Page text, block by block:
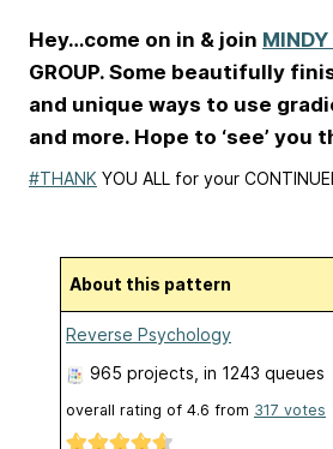
Hey…come on in & join MINDY
GROUP. Some beautifully
and unique ways to use
and more. Hope to ‘see’ you
#THANK YOU ALL for your
About this pattern
Reverse Psychology
965 projects , in 1243 queues
overall rating of 4.6 from 317 votes